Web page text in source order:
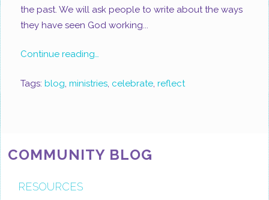
the past. We will ask people to write about the ways
they have seen God working...
Continue reading…
Tags:blog,ministries, celebrate,reflect
COMMUNITY BLOG
RESOURCES